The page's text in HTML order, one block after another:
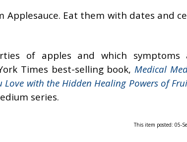
Eat them with dates and
of apples and which symptoms
Times best-selling book, Medical
Love with the Hidden Healing Powers of
series.
This item posted: 05-